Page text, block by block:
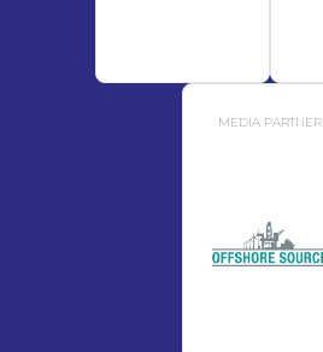
MEDIA PARTNER